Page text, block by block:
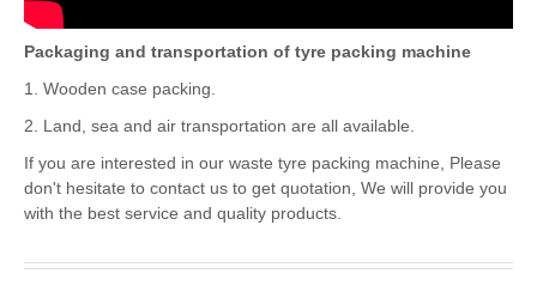
If you are interested in our waste tyre packing machine, Please
don't hesitate to contact us to get quotation, We will provide you